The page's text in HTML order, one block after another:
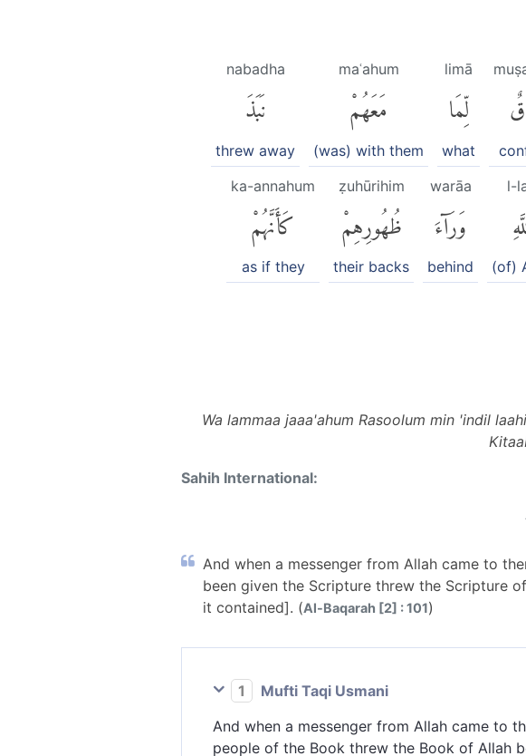
limā
لِّمَا
what
maʿahum
مَعَهُمْ
(was) with them
nabadha
نَبَذَ
threw away
l-
(of)
warāa
وَرَآءَ
behind
ẓuhūrihim
ظُهُورِهِمْ
their backs
ka-annahum
كَأَنَّهُمْ
as if they
Wa lammaa jaaa'ahum Rasoolum min 'indil
Sahih International:
And when a messenger from Allah came to
been given the Scripture threw the Scripture
it contained]. (Al-Baqarah [2] : 101)
1
Mufti Taqi Usmani
And when a messenger from Allah came to
people of the Book threw the Book of Allah